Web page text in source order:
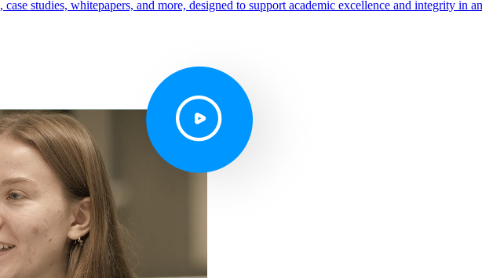
studies, whitepapers, and more, designed to support academic excellence and integrity in